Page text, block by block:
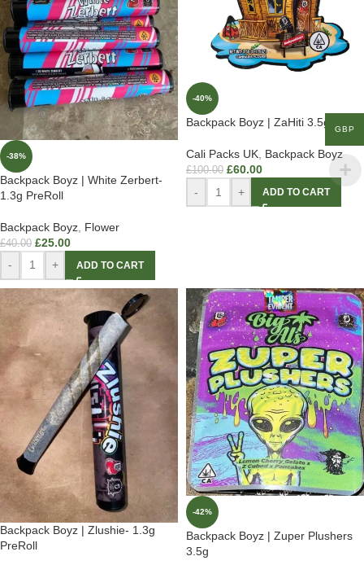
-38%
Backpack Boyz | White Zerbert-
1.3g PreRoll
Backpack Boyz Flower
£40.00 £25.00
- + ADD TO CART
-40%
Backpack Boyz | ZaHiti 3.5g
Cali Packs UK Backpack Boyz
£100.00 £60.00
- + ADD TO CART
Backpack Boyz | Zlushie- 1.3g
PreRoll
-42%
Backpack Boyz | Zuper Plushers
3.5g
GBP